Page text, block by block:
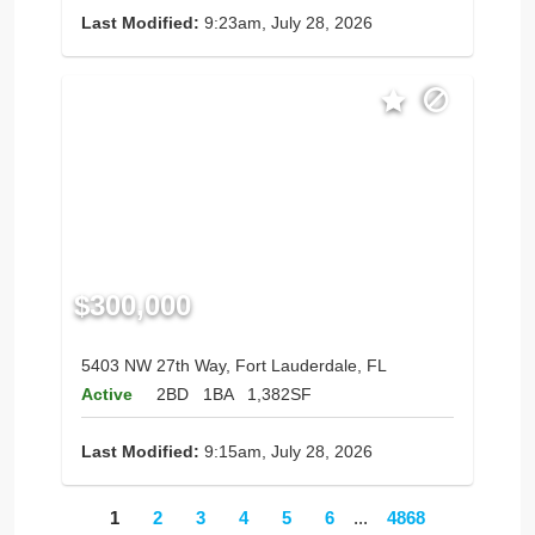
Last Modified: 9:23am, July 28, 2026
$300,000
5403 NW 27th Way, Fort Lauderdale, FL
Active
2BD 1BA 1,382SF
Last Modified: 9:15am, July 28, 2026
1 2 3 4 5 6 ...
4868